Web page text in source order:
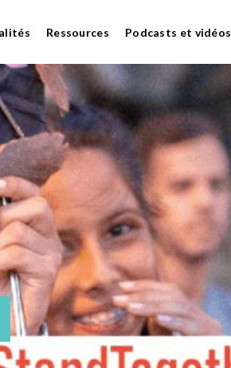
Ressources Podcasts et vidéos